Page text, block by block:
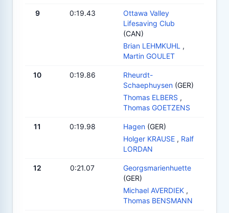
9 0:19.43
Ottawa Valley
Lifesaving Club
(CAN)
Brian LEHMKUHL ,
Martin GOULET
10 0:19.86
Rheurdt-
Schaephuysen (GER)
Thomas ELBERS ,
Thomas GOETZENS
11 0:19.98 Hagen (GER)
Holger KRAUSE , Ralf
LORDAN
12 0:21.07
Georgsmarienhuette
(GER)
Michael AVERDIEK ,
Thomas BENSMANN